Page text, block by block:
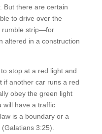
But there are certain
to drive over the
rumble strip—for
altered in a construction
stop at a red light and
if another car runs a red
obey the green light
will have a traffic
is a boundary or a
3:25).